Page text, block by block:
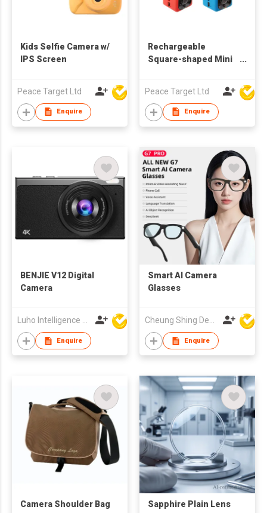
Kids Selfie Camera w/
IPS Screen
Peace Target Ltd
Enquire
Rechargeable
Square-shaped Mini
Peace Target Ltd
Enquire
BENJIE V12 Digital
Camera
Enquire
Smart AI Camera
Glasses
Enquire
Camera Shoulder Bag Sapphire Plain Lens